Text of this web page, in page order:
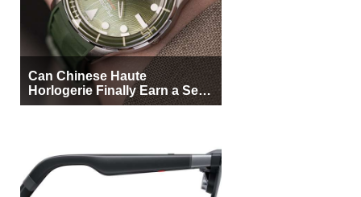
Can Chinese Haute
Horlogerie Finally Earn a Seat
Beside Switzerland?